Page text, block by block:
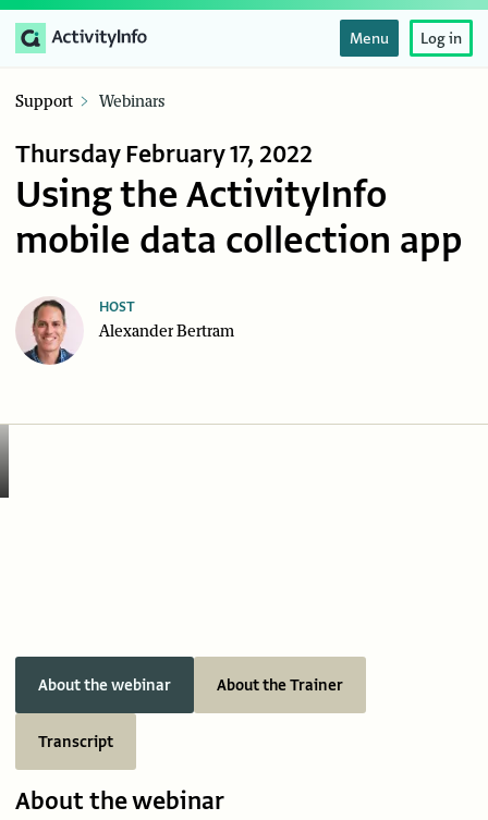
Menu Log in
Support Webinars
Thursday February 17, 2022
Using the ActivityInfo
mobile data collection app
HOST
Alexander Bertram
About the webinar
About the webinar
About the Trainer
Transcript